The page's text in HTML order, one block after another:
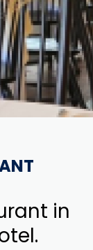
in